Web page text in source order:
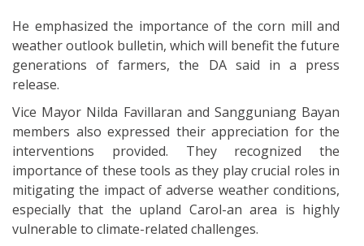
He emphasized the importance of the corn mill and
weather outlook bulletin, which will benefit the future
generations of farmers, the DA said in a press
release.
Vice Mayor Nilda Favillaran and Sangguniang Bayan
members also expressed their appreciation for the
interventions provided. They recognized the
importance of these tools as they play crucial roles in
mitigating the impact of adverse weather conditions,
especially that the upland Carol-an area is highly
vulnerable to climate-related challenges.